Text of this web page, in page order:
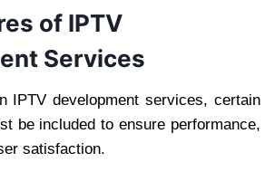
of IPTV
Services
IPTV development services, certain
be included to ensure performance,
satisfaction.